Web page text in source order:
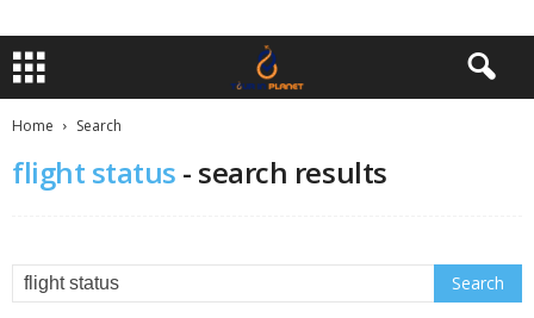
Home Search
flight status - search results